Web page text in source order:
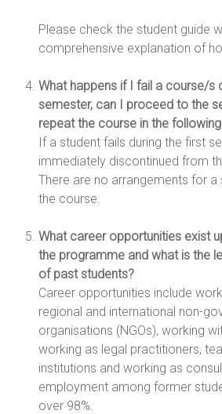
Please check the student guide
comprehensive explanation of
What happens if I fail a course/s
semester, can I proceed to the
repeat the course in the
If a student fails during the first
immediately discontinued from
There are no arrangements for
the course.
What career opportunities exist
the programme and what is the
of past students?
Career opportunities include
regional and international non-
organisations (NGOs), working
working as legal practitioners,
institutions and working as
employment among former
over 98%.